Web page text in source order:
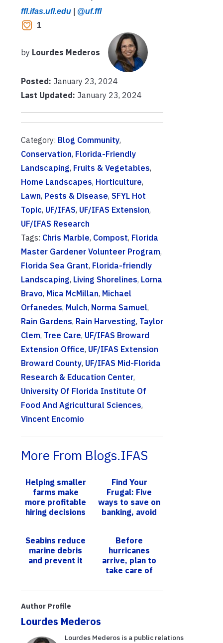
ffl.ifas.ufl.edu
@uf.ffl
1
by Lourdes Mederos
Posted: January 23, 2024
Last Updated: January 23, 2024
Category: Blog Community,
Conservation, Florida-Friendly
Landscaping, Fruits & Vegetables,
Home Landscapes, Horticulture,
Lawn, Pests & Disease, SFYL Hot
Topic, UF/IFAS, UF/IFAS Extension,
UF/IFAS Research
Tags: Chris Marble, Compost, Florida
Master Gardener Volunteer Program,
Florida Sea Grant, Florida-friendly
Landscaping, Living Shorelines, Lorna
Bravo, Mica McMillan, Michael
Orfanedes, Mulch, Norma Samuel,
Rain Gardens, Rain Harvesting, Taylor
Clem, Tree Care, UF/IFAS Broward
Extension Office, UF/IFAS Extension
Broward County, UF/IFAS Mid-Florida
Research & Education Center,
University Of Florida Institute Of
Food And Agricultural Sciences,
Vincent Encomio
More From Blogs.IFAS
Helping smaller
farms make
more profitable
hiring decisions
Find Your
Frugal: Five
ways to save on
banking, avoid
Seabins reduce
marine debris
and prevent it
Before
hurricanes
arrive, plan to
take care of
loved ones
Author Profile
Lourdes Mederos
Lourdes Mederos is a public relations